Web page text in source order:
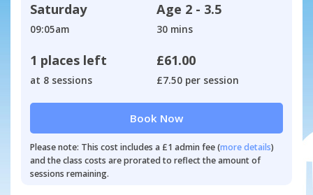
Saturday
09:05am
Age 2 - 3.5
30 mins
1 places left
at 8 sessions
£61.00
£7.50 per session
Book Now
Please note: This cost includes a £1 admin fee (more details)
and the class costs are prorated to reflect the amount of
sessions remaining.